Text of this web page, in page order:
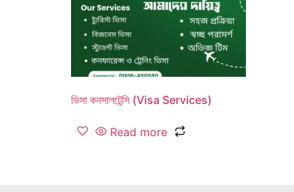
ভিসা কনসালটেন্সি (Visa Services)
Read more